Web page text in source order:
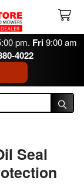
pm. Fri9:00 am
4022
Seal